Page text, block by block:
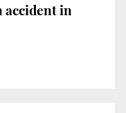
accident in